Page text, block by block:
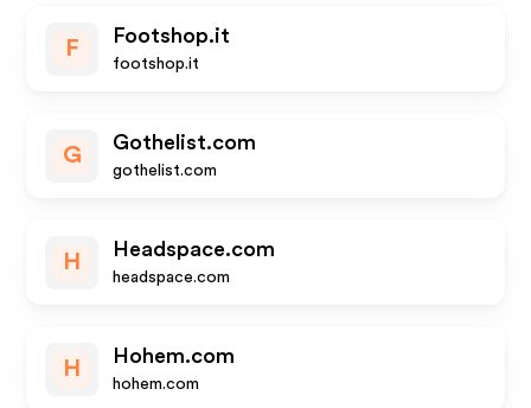
F
Footshop.it
footshop.it
G
Gothelist.com
gothelist.com
H
Headspace.com
headspace.com
H
Hohem.com
hohem.com